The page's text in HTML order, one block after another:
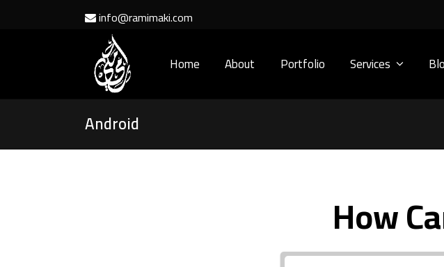
info@ramimaki.com
Home About Portfolio Services
Android
How